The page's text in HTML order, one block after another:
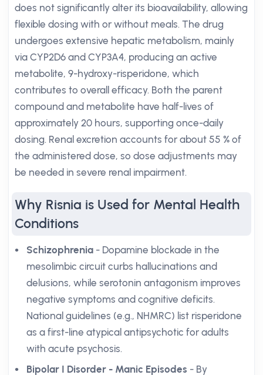
does not significantly alter its bioavailability, allowing
flexible dosing with or without meals. The drug
undergoes extensive hepatic metabolism, mainly
via CYP2D6 and CYP3A4, producing an active
metabolite, 9-hydroxy-risperidone, which
contributes to overall efficacy. Both the parent
compound and metabolite have half-lives of
approximately 20 hours, supporting once-daily
dosing. Renal excretion accounts for about 55 % of
the administered dose, so dose adjustments may
be needed in severe renal impairment.
Why Risnia is Used for Mental Health
Conditions
Schizophrenia - Dopamine blockade in the
mesolimbic circuit curbs hallucinations and
delusions, while serotonin antagonism improves
negative symptoms and cognitive deficits.
National guidelines (e.g., NHMRC) list risperidone
as a first-line atypical antipsychotic for adults
with acute psychosis.
Bipolar I Disorder - Manic Episodes - By